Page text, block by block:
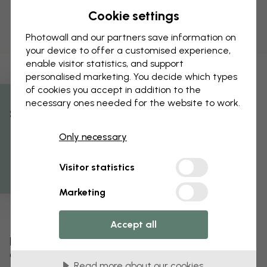
Edit your wallpaper
Our design team can tweak any motif to make it
% Off
Cookie settings
Photowall and our partners save information on
your device to offer a customised experience,
enable visitor statistics, and support
personalised marketing. You decide which types
of cookies you accept in addition to the
necessary ones needed for the website to work.
Only necessary
Visitor statistics
Marketing
Accept all